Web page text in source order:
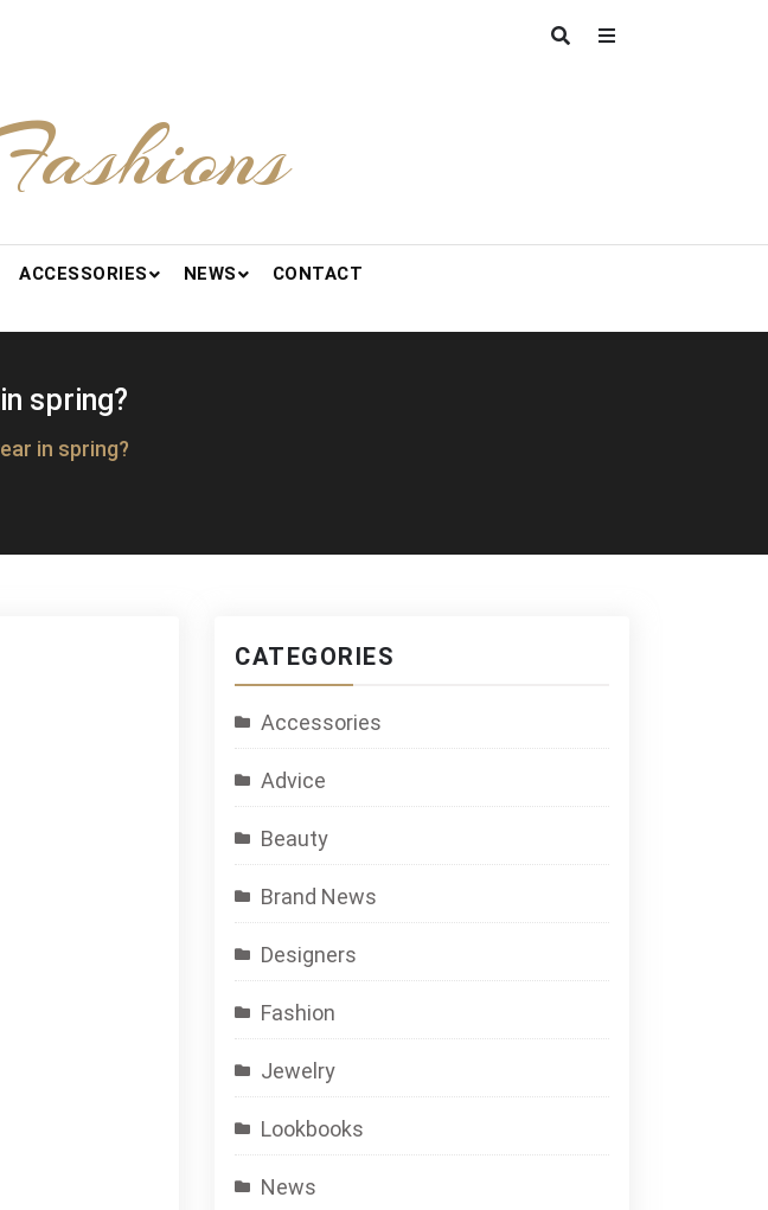
ACCESSORIES NEWS CONTACT
spring?
in spring?
CATEGORIES
Accessories
Advice
Beauty
Brand News
Designers
Fashion
Jewelry
Lookbooks
News